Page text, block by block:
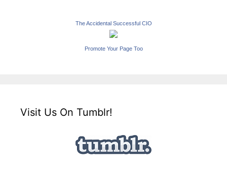
The Accidental Successful CIO
Promote Your Page Too
Visit Us On Tumblr!